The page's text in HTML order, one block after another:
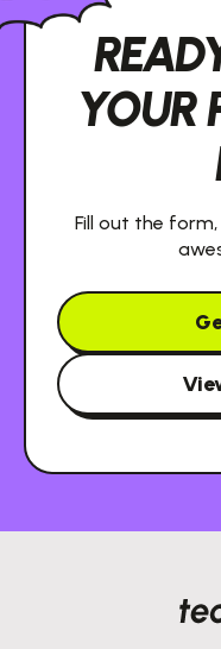
YOUR
Fill out the